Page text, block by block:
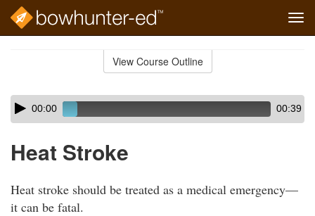
View Course Outline
Skip
audio
Audio
Player00:00 00:39
Heat Stroke
Heat stroke should be treated as a medical emergency—
it can be fatal.